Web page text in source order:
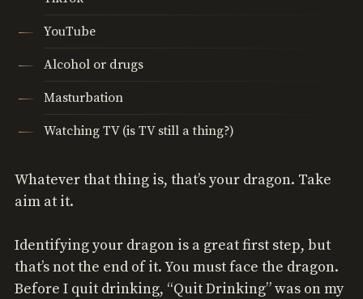
YouTube
Alcohol or drugs
Masturbation
Watching TV (is TV still a thing?)
Whatever that thing is, that’s your dragon. Take
aim at it.
Identifying your dragon is a great first step, but
that’s not the end of it. You must face the dragon.
Before I quit drinking, “Quit Drinking” was on my